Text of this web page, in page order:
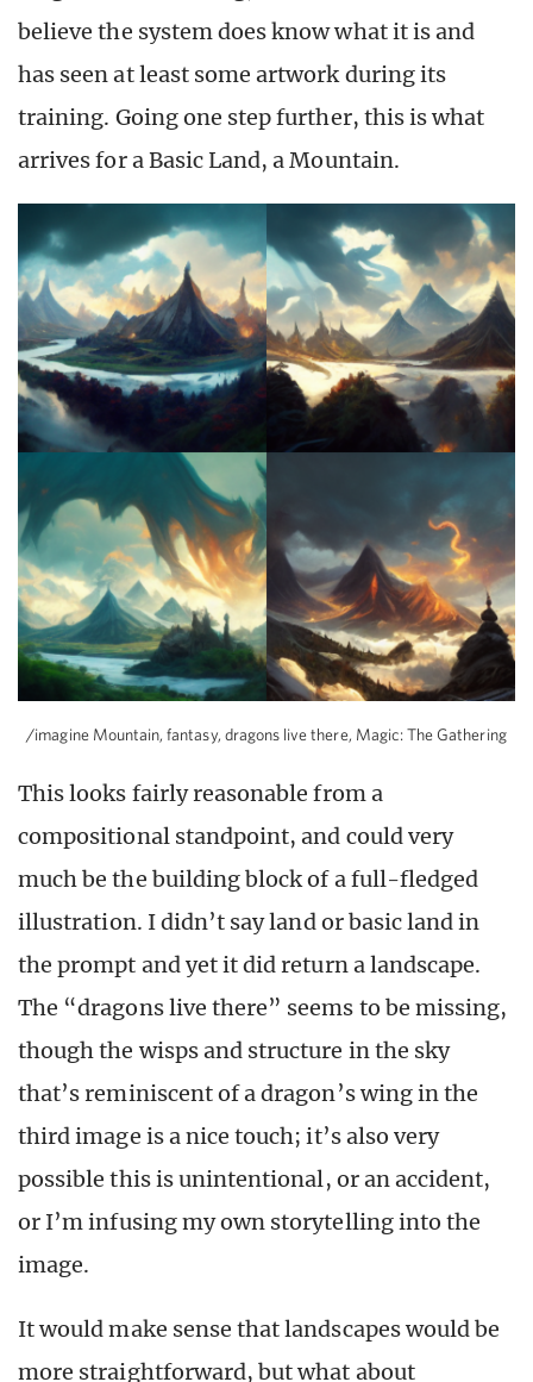
believe the system does know what it is and
has seen at least some artwork during its
training. Going one step further, this is what
arrives for a Basic Land, a Mountain.
/imagine Mountain, fantasy, dragons live there, Magic: The Gathering
This looks fairly reasonable from a
compositional standpoint, and could very
much be the building block of a full-fledged
illustration. I didn’t say land or basic land in
the prompt and yet it did return a landscape.
The “dragons live there” seems to be missing,
though the wisps and structure in the sky
that’s reminiscent of a dragon’s wing in the
third image is a nice touch; it’s also very
possible this is unintentional, or an accident,
or I’m infusing my own storytelling into the
image.
It would make sense that landscapes would be
more straightforward, but what about